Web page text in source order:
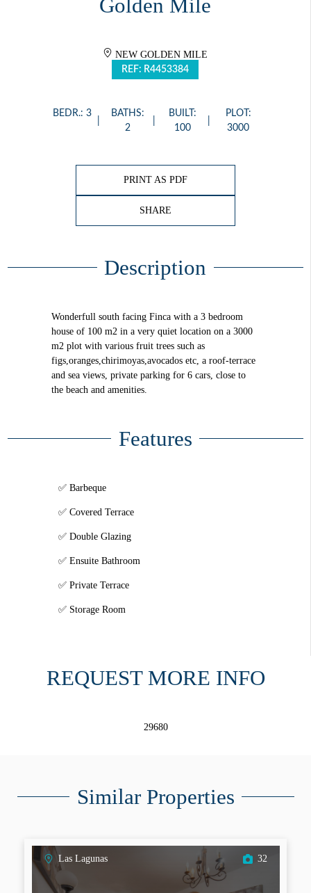
Golden Mile
NEW GOLDEN MILE
REF: R4453384
BEDR.: 3
BATHS:
2
BUILT:
100
PLOT:
3000
PRINT AS PDF
SHARE
Description
Wonderfull south facing Finca with a 3 bedroom
house of 100 m2 in a very quiet location on a 3000
m2 plot with various fruit trees such as
figs,oranges,chirimoyas,avocados etc, a roof-terrace
and sea views, private parking for 6 cars, close to
the beach and amenities.
Features
Barbeque
Covered Terrace
Double Glazing
Ensuite Bathroom
Private Terrace
Storage Room
REQUEST MORE INFO
29680
Similar Properties
Las Lagunas 32